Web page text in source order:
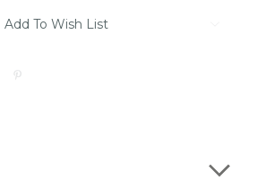
Add To Wish List